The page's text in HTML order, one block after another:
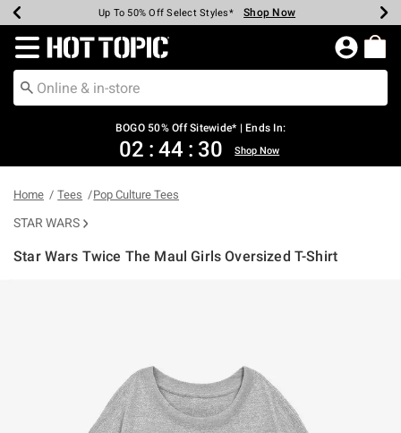
Earn Hot Cash Every $40 Spent* Shop Now
Up To 50% Off Select Styles* Shop Now
Up To 40% Off Backpacks* Shop Now
Up To 60% Off Clearance* Shop Now
Free Pickup In-Store* Shop Now
Free Shipping Over $75* Shop Now
Redirect to Hot Topic Home Page
BOGO 50% Off Sitewide* | Ends In:
02 : 44 : 30 Shop Now
Home Tees Pop Culture Tees
STAR WARS
Star Wars Twice The Maul Girls Oversized T-Shirt